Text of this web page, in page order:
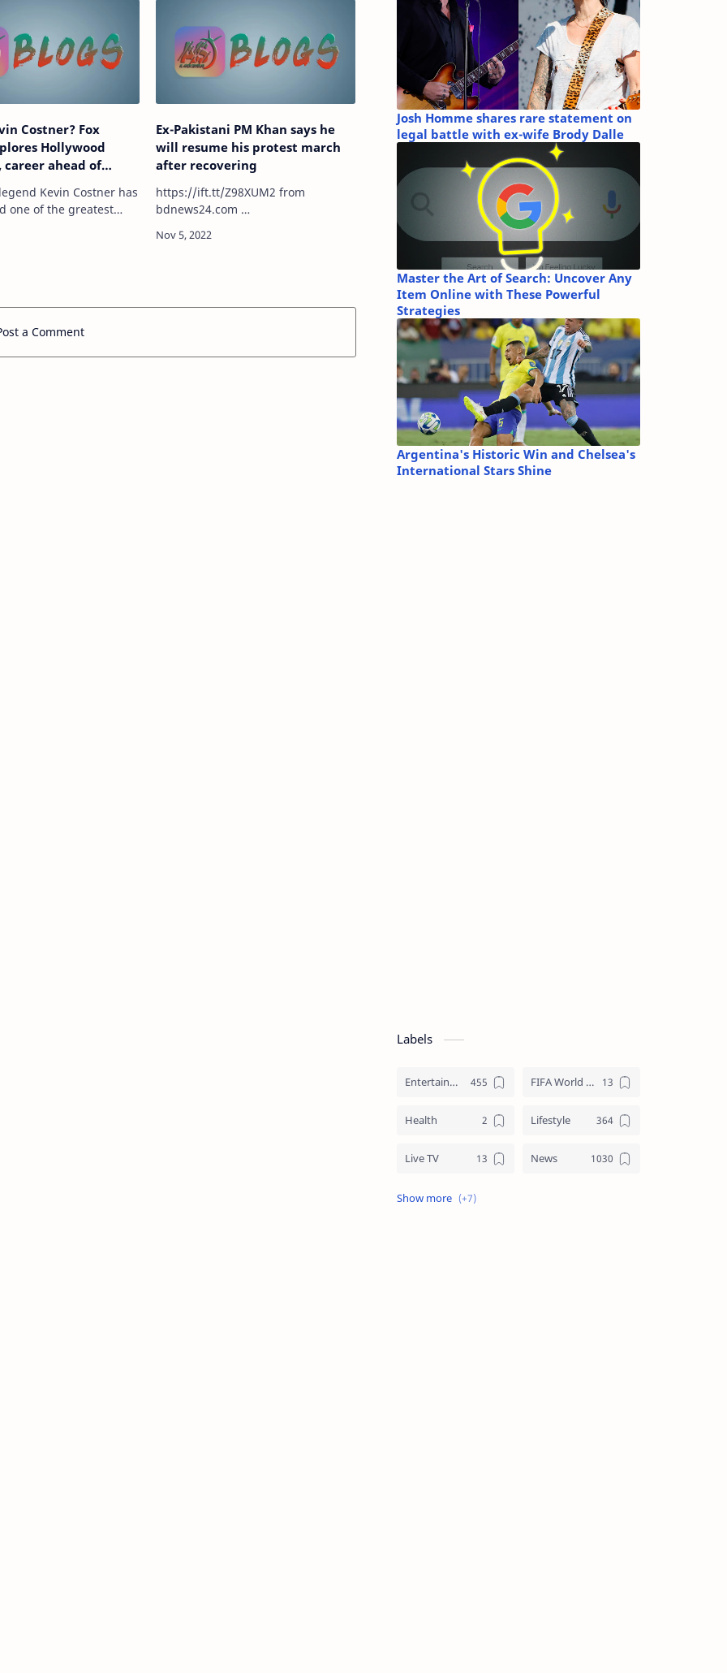
Costner? Fox
Hollywood
career ahead of
Kevin Costner has
one of the greatest
the film industry
Ex-Pakistani PM Khan says he
will resume his protest march
after recovering
https://ift.tt/Z98XUM2 from
bdnews24.com …
a Comment
Josh Homme shares rare statement on
legal battle with ex-wife Brody Dalle
Master the Art of Search: Uncover Any
Item Online with These Powerful
Strategies
Argentina's Historic Win and Chelsea's
International Stars Shine
Labels
Entertainment FIFA World Cup
Health Lifestyle
Live TV News
Review